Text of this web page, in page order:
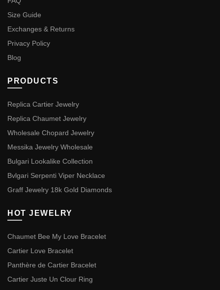
Size Guide
Exchanges & Returns
Privacy Policy
Blog
PRODUCTS
Replica Cartier Jewelry
Replica Chaumet Jewelry
Wholesale Chopard Jewelry
Messika Jewelry Wholesale
Bulgari Lookalike Collection
Bvlgari Serpenti Viper Necklace
Graff Jewelry 18k Gold Diamonds
HOT JEWELRY
Chaumet Bee My Love Bracelet
Cartier Love Bracelet
Panthère de Cartier Bracelet
Cartier Juste Un Clour Ring